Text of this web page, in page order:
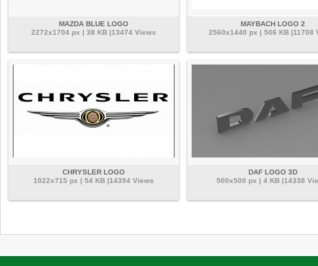
MAZDA BLUE LOGO
2272x1704 px | 38 KB |13474 Views
MAYBACH LOGO 2
2560x1440 px | 506 KB |11708
CHRYSLER LOGO
1022x715 px | 54 KB |14394 Views
DAF LOGO 3D
500x500 px | 4 KB |14338